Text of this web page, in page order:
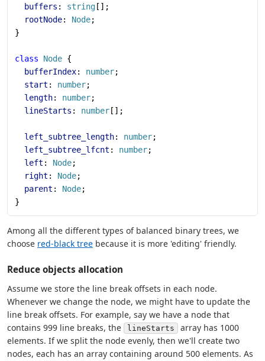
  buffers
: string [];
  rootNode
: Node;
}
class Node {
  bufferIndex
: number;
  start
: number;
  length
: number;
  lineStarts
: number [];
  left_subtree_length
: number;
  left_subtree_lfcnt
: number;
  left
: Node;
  right
: Node;
  parent
: Node;
}
Among all the different types of balanced binary trees, we
choose red-black tree because it is more 'editing' friendly.
Reduce objects allocation
Assume we store the line break offsets in each node.
Whenever we change the node, we might have to update the
line break offsets. For example, say we have a node that
contains 999 line breaks, the
lineStarts
array has 1000
elements. If we split the node evenly, then we'll create two
nodes, each has an array containing around 500 elements. As